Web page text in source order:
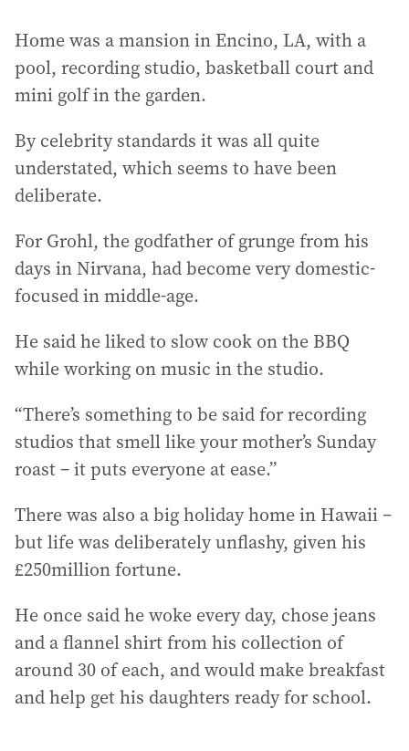
Home was a mansion in Encino, LA, with a
pool, recording studio, basketball court and
mini golf in the garden.
By celebrity standards it was all quite
understated, which seems to have been
deliberate.
For Grohl, the godfather of grunge from his
days in Nirvana, had become very domestic-
focused in middle-age.
He said he liked to slow cook on the BBQ
while working on music in the studio.
“There’s something to be said for recording
studios that smell like your mother’s Sunday
roast – it puts everyone at ease.”
There was also a big holiday home in Hawaii –
but life was deliberately unflashy, given his
£250million fortune.
He once said he woke every day, chose jeans
and a flannel shirt from his collection of
around 30 of each, and would make breakfast
and help get his daughters ready for school.